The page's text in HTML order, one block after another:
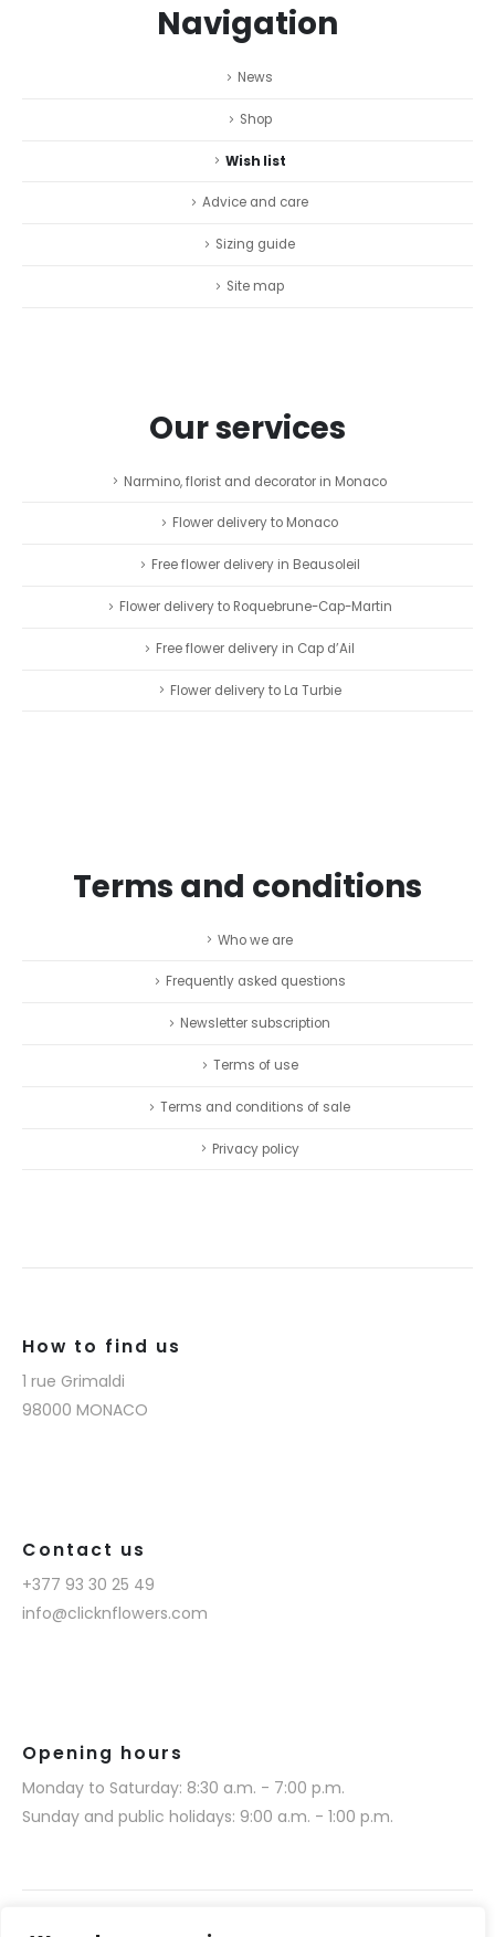
Navigation
News
Shop
Wish list
Advice and care
Sizing guide
Site map
Our services
Narmino, florist and decorator in Monaco
Flower delivery to Monaco
Free flower delivery in Beausoleil
Flower delivery to Roquebrune-Cap-Martin
Free flower delivery in Cap d’Ail
Flower delivery to La Turbie
Terms and conditions
Who we are
Frequently asked questions
Newsletter subscription
Terms of use
Terms and conditions of sale
Privacy policy
How to find us
1 rue Grimaldi
98000 MONACO
Contact us
+377 93 30 25 49
info@clicknflowers.com
Opening hours
Monday to Saturday: 8:30 a.m. - 7:00 p.m.
Sunday and public holidays: 9:00 a.m. - 1:00 p.m.